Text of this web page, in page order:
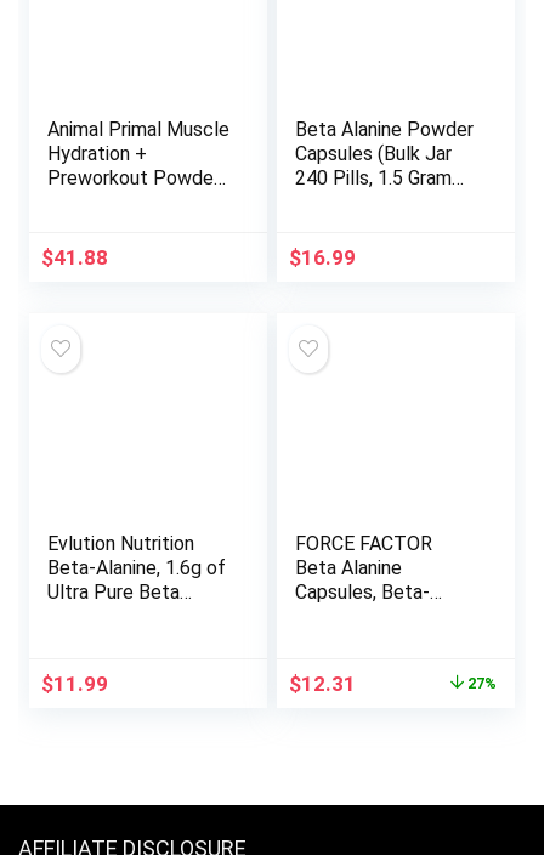
Animal Primal Muscle
Hydration +
Preworkout Powder
Caffeine &
Absorption –
Strawberry
$41.88
Beta Alanine Powder
Capsules (Bulk Jar
240 Pills, 1.5 Gram
Capsules for Muscle
Tested in The USA)
by Double Wood
$16.99
Evlution Nutrition
Beta-Alanine, 1.6g of
Ultra Pure Beta
Recovery, Gluten-
$11.99
FORCE FACTOR
Beta Alanine
Capsules, Beta-
& Reduce Fatigue,
Original
$12.31 27%
AFFILIATE DISCLOSURE